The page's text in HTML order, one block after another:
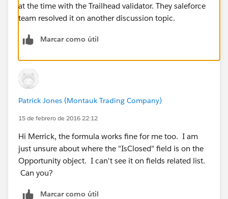
at the time with the Trailhead validator. They saleforce
team resolved it on another discussion topic.
Marcar como útil
Patrick Jones (Montauk Trading Company)
15 de febrero de 2016 22:12
Hi Merrick, the formula works fine for me too. I am
just unsure about where the "IsClosed" field is on the
Opportunity object. I can't see it on fields related list.
Can you?
Marcar como útil